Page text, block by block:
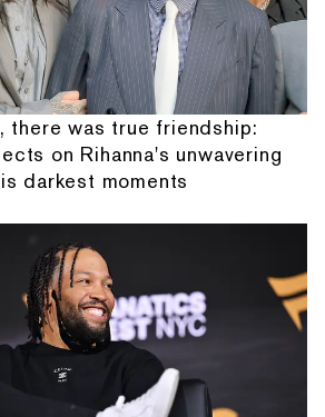
there was true friendship:
on Rihanna's unwavering
darkest moments